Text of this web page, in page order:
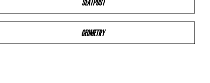
SEATPOST
GEOMETRY